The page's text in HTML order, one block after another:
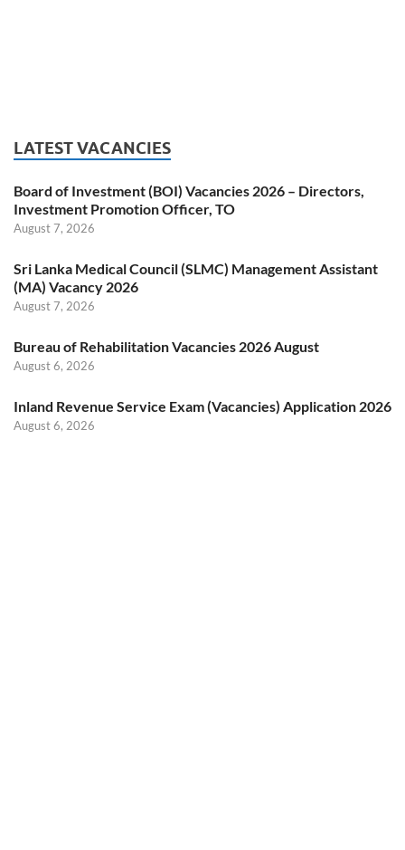
LATEST VACANCIES
Board of Investment (BOI) Vacancies 2026 – Directors,
Investment Promotion Officer, TO
August 7, 2026
Sri Lanka Medical Council (SLMC) Management Assistant
(MA) Vacancy 2026
August 7, 2026
Bureau of Rehabilitation Vacancies 2026 August
August 6, 2026
Inland Revenue Service Exam (Vacancies) Application 2026
August 6, 2026